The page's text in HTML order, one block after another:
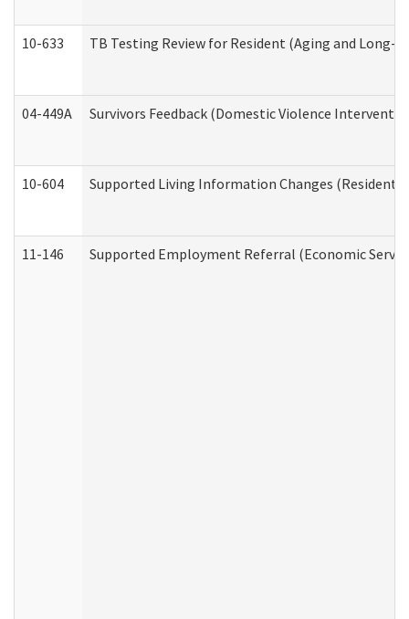
10-633 TB Testing Review for Resident (Aging and Long-
04-449A Survivors Feedback (Domestic Violence
10-604 Supported Living Information Changes
11-146 Supported Employment Referral (Economic